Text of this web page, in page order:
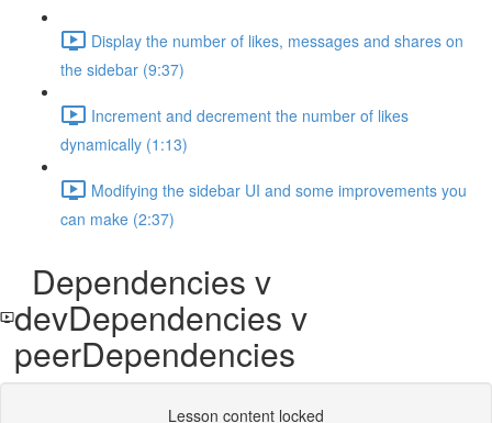
Display the number of likes, messages and shares on
the sidebar (9:37)
Increment and decrement the number of likes
dynamically (1:13)
Modifying the sidebar UI and some improvements you
can make (2:37)
Dependencies v
devDependencies v
peerDependencies
Lesson content locked